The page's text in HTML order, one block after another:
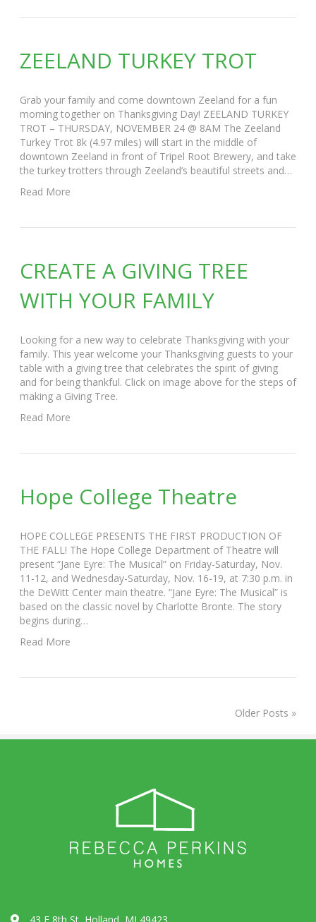
ZEELAND TURKEY TROT
Grab your family and come downtown Zeeland for a fun
morning together on Thanksgiving Day! ZEELAND TURKEY
TROT – THURSDAY, NOVEMBER 24 @ 8AM The Zeeland
Turkey Trot 8k (4.97 miles) will start in the middle of
downtown Zeeland in front of Tripel Root Brewery, and take
the turkey trotters through Zeeland’s beautiful streets and…
Read More
CREATE A GIVING TREE
WITH YOUR FAMILY
Looking for a new way to celebrate Thanksgiving with your
family. This year welcome your Thanksgiving guests to your
table with a giving tree that celebrates the spirit of giving
and for being thankful. Click on image above for the steps of
making a Giving Tree.
Read More
Hope College Theatre
HOPE COLLEGE PRESENTS THE FIRST PRODUCTION OF
THE FALL! The Hope College Department of Theatre will
present “Jane Eyre: The Musical” on Friday-Saturday, Nov.
11-12, and Wednesday-Saturday, Nov. 16-19, at 7:30 p.m. in
the DeWitt Center main theatre. “Jane Eyre: The Musical” is
based on the classic novel by Charlotte Bronte. The story
begins during…
Read More
Older Posts »
43 E 8th St, Holland, MI 49423